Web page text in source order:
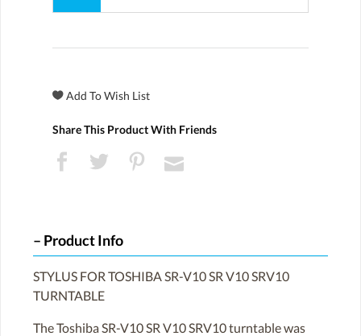
Share This Product With Friends
Product Info
STYLUS FOR TOSHIBA SR-V10 SR V10 SRV10
TURNTABLE
The Toshiba SR-V10 SR V10 SRV10 turntable was